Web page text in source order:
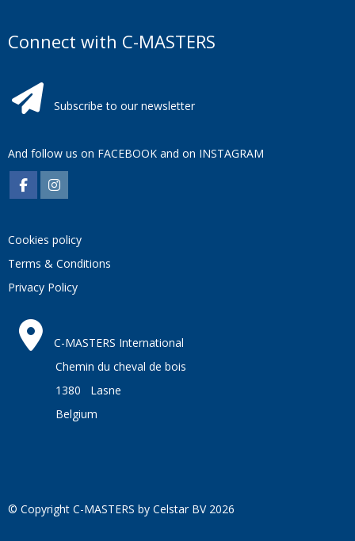
Connect with C-MASTERS
Subscribe to our newsletter
And follow us on FACEBOOK and on INSTAGRAM
Cookies policy
Terms & Conditions
Privacy Policy
C-MASTERS International
Chemin du cheval de bois
1380 Lasne
Belgium
© Copyright C-MASTERS by Celstar BV 2026